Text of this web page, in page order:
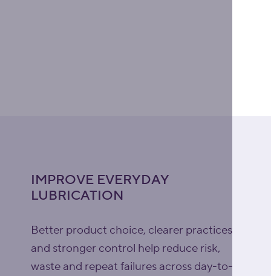
IMPROVE EVERYDAY
LUBRICATION
Better product choice, clearer practices
and stronger control help reduce risk,
waste and repeat failures across day-to-